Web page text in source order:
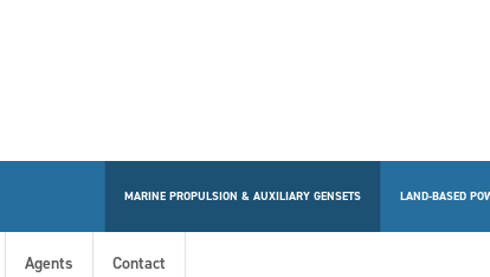
MARINE PROPULSION & AUXILIARY GENSETS LAND-BASED
Agents Contact